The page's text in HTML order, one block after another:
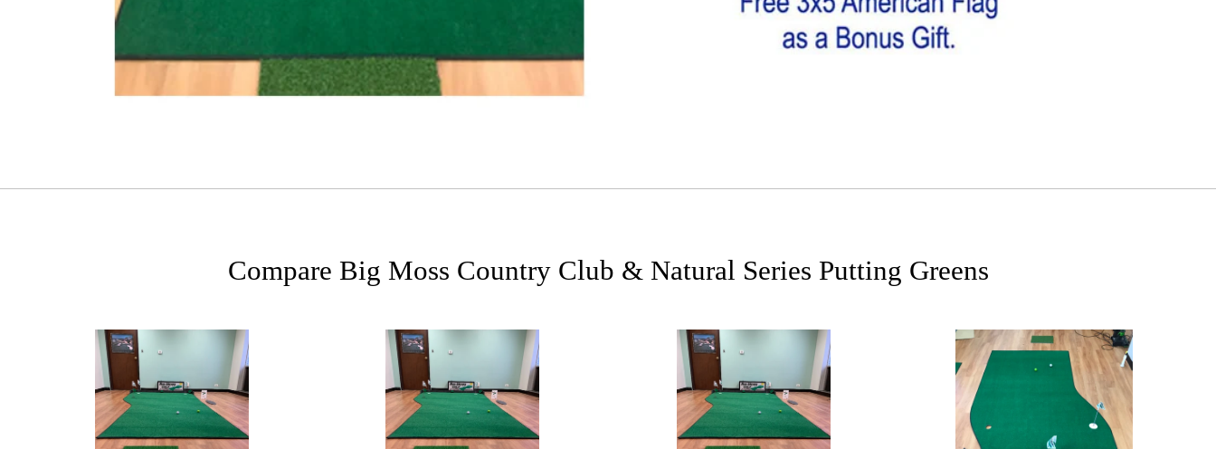
Compare Big Moss Country Club & Natural Series Putting Greens